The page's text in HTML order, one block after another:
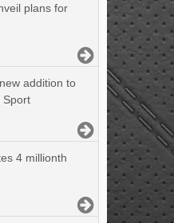
plans for
addition to
Sport
4 millionth